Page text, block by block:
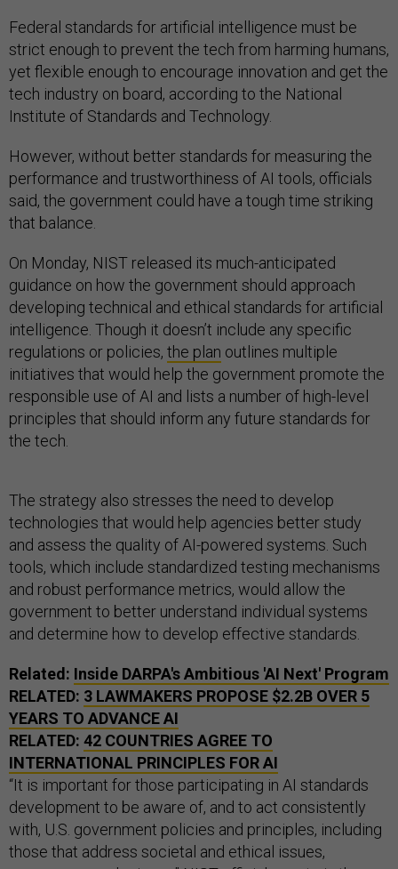
Federal standards for artificial intelligence must be
strict enough to prevent the tech from harming humans,
yet flexible enough to encourage innovation and get the
tech industry on board, according to the National
Institute of Standards and Technology.
However, without better standards for measuring the
performance and trustworthiness of AI tools, officials
said, the government could have a tough time striking
that balance.
On Monday, NIST released its much-anticipated
guidance on how the government should approach
developing technical and ethical standards for artificial
intelligence. Though it doesn’t include any specific
regulations or policies, the plan outlines multiple
initiatives that would help the government promote the
responsible use of AI and lists a number of high-level
principles that should inform any future standards for
the tech.
The strategy also stresses the need to develop
technologies that would help agencies better study
and assess the quality of AI-powered systems. Such
tools, which include standardized testing mechanisms
and robust performance metrics, would allow the
government to better understand individual systems
and determine how to develop effective standards.
Related: Inside DARPA's Ambitious 'AI Next' Program
RELATED: 3 LAWMAKERS PROPOSE $2.2B OVER 5
YEARS TO ADVANCE AI
RELATED: 42 COUNTRIES AGREE TO
INTERNATIONAL PRINCIPLES FOR AI
“It is important for those participating in AI standards
development to be aware of, and to act consistently
with, U.S. government policies and principles, including
those that address societal and ethical issues,